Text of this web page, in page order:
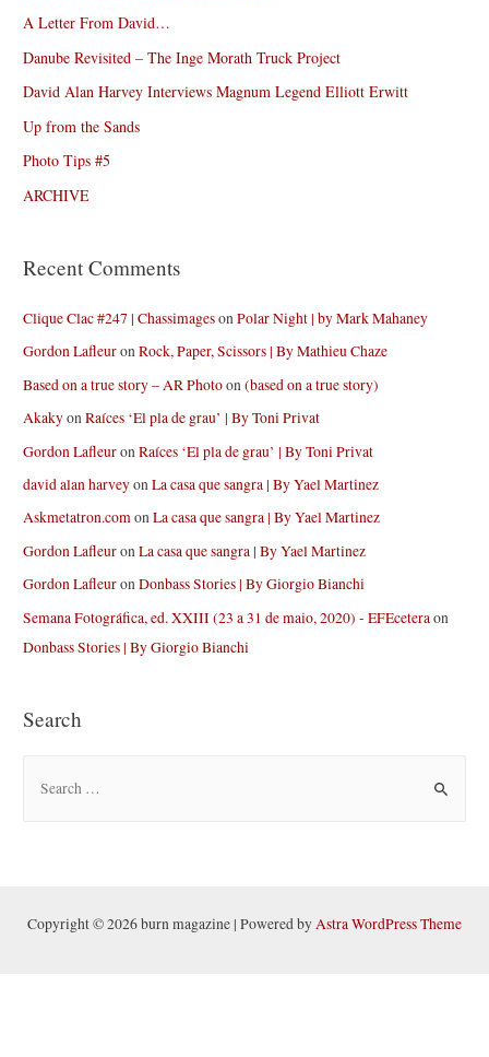
A Letter From David…
Danube Revisited – The Inge Morath Truck Project
David Alan Harvey Interviews Magnum Legend Elliott Erwitt
Up from the Sands
Photo Tips #5
ARCHIVE
Recent Comments
Clique Clac #247 | ChassimagesonPolar Night | by Mark Mahaney
Gordon LafleuronRock, Paper, Scissors | By Mathieu Chaze
Based on a true story – AR Photoon(based on a true story)
AkakyonRaíces ‘El pla de grau’ | By Toni Privat
Gordon LafleuronRaíces ‘El pla de grau’ | By Toni Privat
david alan harveyonLa casa que sangra | By Yael Martinez
Askmetatron.comonLa casa que sangra | By Yael Martinez
Gordon LafleuronLa casa que sangra | By Yael Martinez
Gordon LafleuronDonbass Stories | By Giorgio Bianchi
Semana Fotográfica, ed. XXIII (23 a 31 de maio, 2020) - EFEcetera on
Donbass Stories | By Giorgio Bianchi
Search
hCopyright © 2026 burn magazine | Powered byAstra WordPress Theme